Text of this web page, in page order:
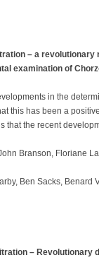
– a
examination of
in the
this has been a
that the recent
Branson, Floriane
Ben Sacks, Benard
– Revolutionary